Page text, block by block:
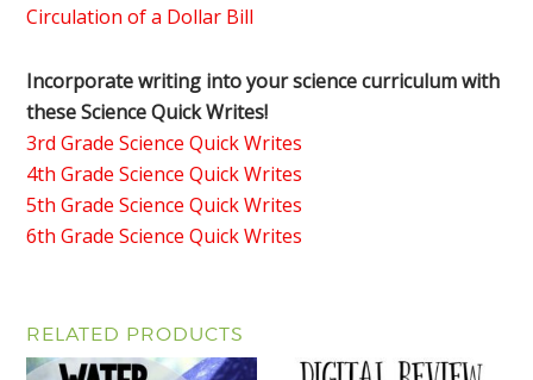
Circulation of a Dollar Bill
Incorporate writing into your science curriculum with
these Science Quick Writes!
3rd Grade Science Quick Writes
4th Grade Science Quick Writes
5th Grade Science Quick Writes
6th Grade Science Quick Writes
RELATED PRODUCTS